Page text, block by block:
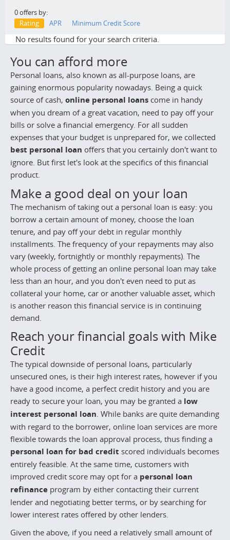
0 offers by:
Rating
APR Minimum Credit Score
No results found for your search criteria.
You can afford more
Personal loans, also known as all-purpose loans, are
gaining enormous popularity nowadays. Being a quick
source of cash, online personal loans come in handy
when you dream of a great vacation, need to pay off your
bills or solve a financial emergency. For all sudden
expenses that your budget is unprepared for, we collected
best personal loan offers that you certainly don't want to
ignore. But first let's look at the specifics of this financial
product.
Make a good deal on your loan
The mechanism of taking out a personal loan is easy: you
borrow a certain amount of money, choose the loan
tenure, and pay off your debt in regular monthly
installments. The frequency of your repayments may also
vary (weekly, fortnightly or monthly repayments). The
whole process of getting an online personal loan may take
less than an hour, and you don't even need to put as
collateral your home, car or another valuable asset, which
is another reason this financial service is in continuing
demand.
Reach your financial goals with Mike
Credit
The typical downside of personal loans, particularly
unsecured ones, is their high interest rates, however if you
have a good income, a perfect credit history and you are
ready to secure your loan, you may be granted a low
interest personal loan. While banks are quite demanding
with regard to the borrower, online loan services are more
flexible towards the loan approval process, thus finding a
personal loan for bad credit scored individuals becomes
entirely feasible. At the same time, customers with
improved credit score may opt for a personal loan
refinance program by either contacting their current
lender and negotiating better terms, or by searching for
lower interest rates offered by other lenders.
Given the above, if you need a relatively small amount of